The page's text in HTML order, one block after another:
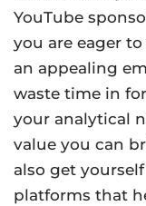
YouTube
you are eager
an appealing
waste time in
your analytical
value you can
also get
platforms that